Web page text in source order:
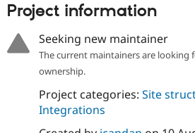
Project information
Seeking new maintainer
The current maintainers are looking
ownership.
Project categories: Site
Integrations